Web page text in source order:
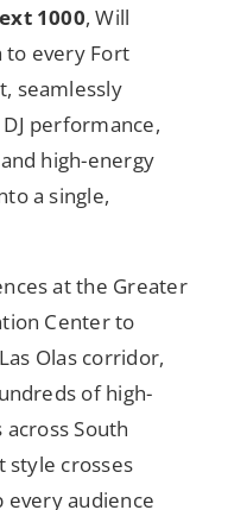
1000, Will
to every Fort
seamlessly
performance,
high-energy
a single,
at the Greater
Center to
Olas corridor,
of high-
South
style crosses
every audience